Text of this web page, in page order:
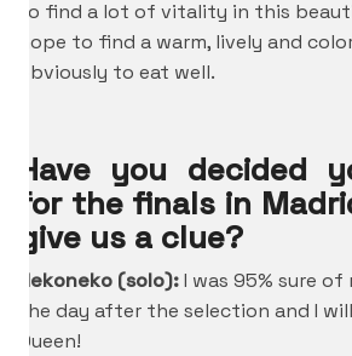
to find a lot of vitality in this
hope to find a warm, lively and
obviously to eat well.
Have you decided
for the finals in
give us a clue?
Nekoneko (solo):I was 95% sure
the day after the selection and I
Queen!